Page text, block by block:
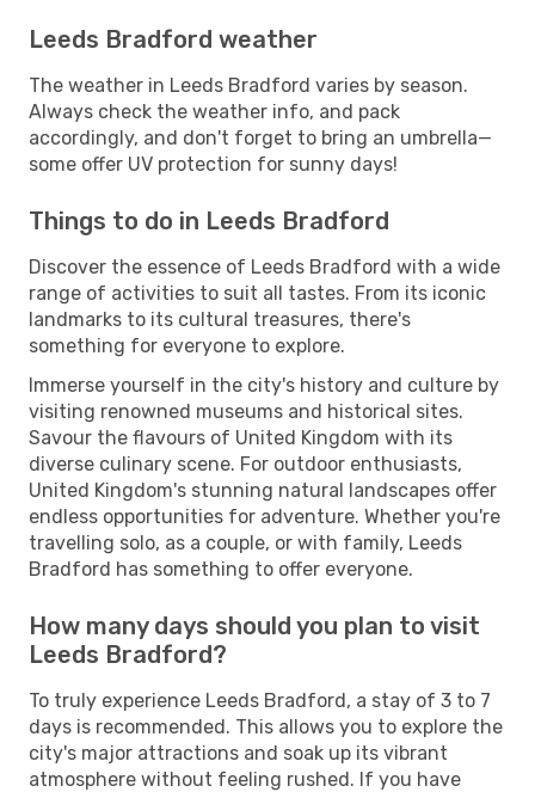
Leeds Bradford weather
The weather in Leeds Bradford varies by season.
Always check the weather info, and pack
accordingly, and don't forget to bring an umbrella—
some offer UV protection for sunny days!
Things to do in Leeds Bradford
Discover the essence of Leeds Bradford with a wide
range of activities to suit all tastes. From its iconic
landmarks to its cultural treasures, there's
something for everyone to explore.
Immerse yourself in the city's history and culture by
visiting renowned museums and historical sites.
Savour the flavours of United Kingdom with its
diverse culinary scene. For outdoor enthusiasts,
United Kingdom's stunning natural landscapes offer
endless opportunities for adventure. Whether you're
travelling solo, as a couple, or with family, Leeds
Bradford has something to offer everyone.
How many days should you plan to visit
Leeds Bradford?
To truly experience Leeds Bradford, a stay of 3 to 7
days is recommended. This allows you to explore the
city's major attractions and soak up its vibrant
atmosphere without feeling rushed. If you have